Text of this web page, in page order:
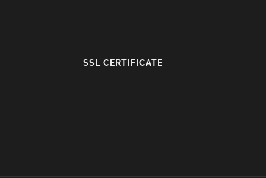
SSL CERTIFICATE